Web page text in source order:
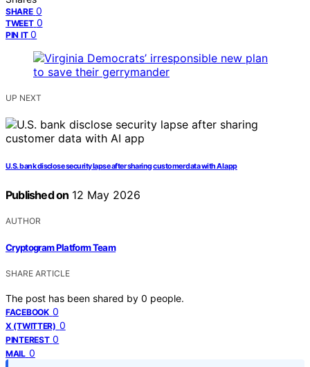
SHARE 0
TWEET 0
PIN IT 0
UP NEXT
U.S. bank disclose security lapse after sharing customer data with AI app
Published on 12 May 2026
AUTHOR
Cryptogram Platform Team
SHARE ARTICLE
The post has been shared by 0 people.
FACEBOOK 0
X (TWITTER) 0
PINTEREST 0
MAIL 0